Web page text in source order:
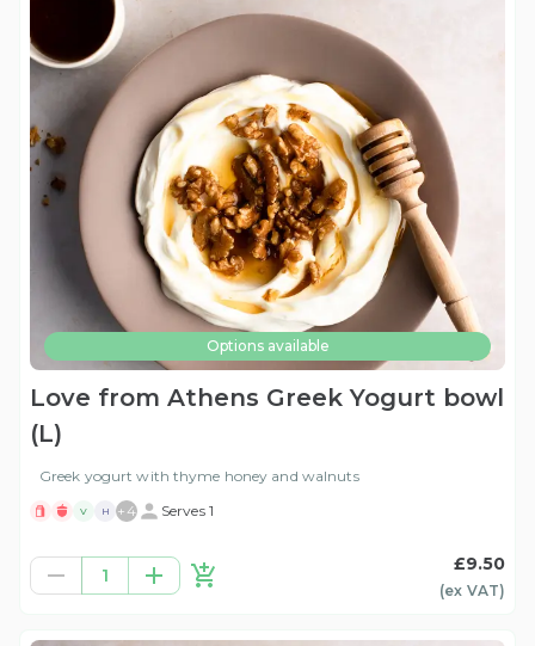
Options available
Love from Athens Greek Yogurt bowl
(L)
Greek yogurt with thyme honey and walnuts
V H + 4 Serves 1
1
£9.50
(ex VAT)